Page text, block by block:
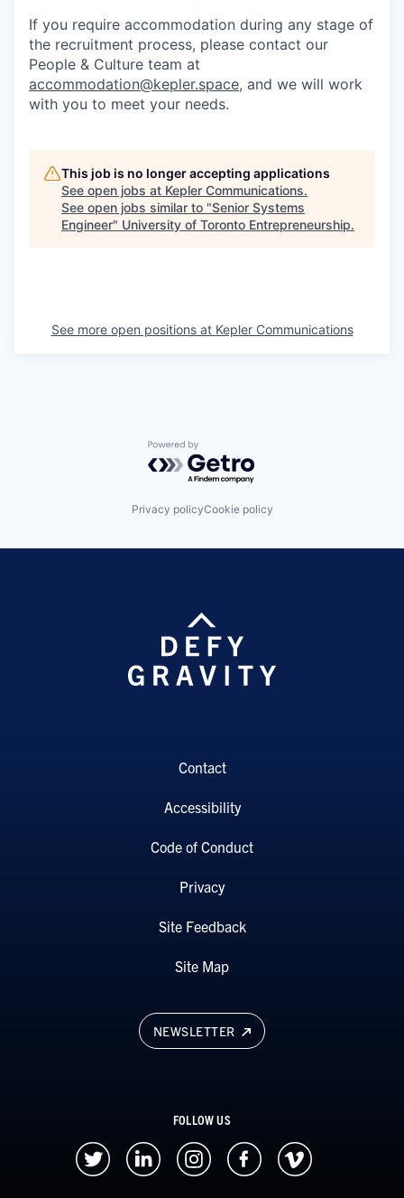
If you require accommodation during any stage of
the recruitment process, please contact our
People & Culture team at
accommodation@kepler.space, and we will work
with you to meet your needs.
This job is no longer accepting applications
See open jobs at Kepler Communications.
See open jobs similar to "Senior Systems
Engineer" University of Toronto Entrepreneurship.
See more open positions at Kepler Communications
Powered by Getro.com
Privacy policyCookie policy
NEWSLETTER
FOLLOW US
Contact
Accessibility
Code of Conduct
Privacy
Site Feedback
Site Map